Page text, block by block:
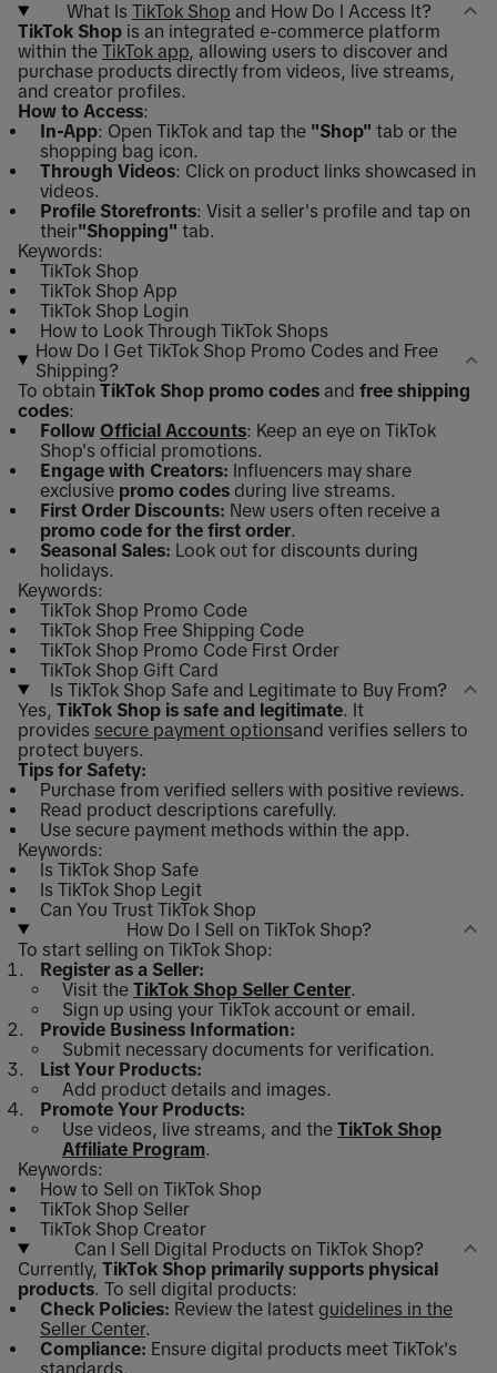
What Is TikTok Shop and How Do I Access It?
TikTok Shop is an integrated e-commerce platform
within the TikTok app, allowing users to discover and
purchase products directly from videos, live streams,
and creator profiles.
How to Access:
In-App: Open TikTok and tap the "Shop" tab or the
shopping bag icon.
Through Videos: Click on product links showcased in
videos.
Profile Storefronts: Visit a seller's profile and tap on
their"Shopping" tab.
Keywords:
TikTok Shop
TikTok Shop App
TikTok Shop Login
How to Look Through TikTok Shops
How Do I Get TikTok Shop Promo Codes and Free
Shipping?
To obtain TikTok Shop promo codes and free shipping
codes:
Follow Official Accounts: Keep an eye on TikTok
Shop's official promotions.
Engage with Creators: Influencers may share
exclusive promo codes during live streams.
First Order Discounts: New users often receive a
promo code for the first order.
Seasonal Sales: Look out for discounts during
holidays.
Keywords:
TikTok Shop Promo Code
TikTok Shop Free Shipping Code
TikTok Shop Promo Code First Order
TikTok Shop Gift Card
Is TikTok Shop Safe and Legitimate to Buy From?
Yes, TikTok Shop is safe and legitimate. It
provides secure payment optionsand verifies sellers to
protect buyers.
Tips for Safety:
Purchase from verified sellers with positive reviews.
Read product descriptions carefully.
Use secure payment methods within the app.
Keywords:
Is TikTok Shop Safe
Is TikTok Shop Legit
Can You Trust TikTok Shop
How Do I Sell on TikTok Shop?
To start selling on TikTok Shop:
Register as a Seller:
Visit the TikTok Shop Seller Center.
Sign up using your TikTok account or email.
Provide Business Information:
Submit necessary documents for verification.
List Your Products:
Add product details and images.
Promote Your Products:
Use videos, live streams, and the TikTok Shop
Affiliate Program.
Keywords:
How to Sell on TikTok Shop
TikTok Shop Seller
TikTok Shop Creator
Can I Sell Digital Products on TikTok Shop?
Currently, TikTok Shop primarily supports physical
products. To sell digital products:
Check Policies: Review the latest guidelines in the
Seller Center.
Compliance: Ensure digital products meet TikTok's
standards.